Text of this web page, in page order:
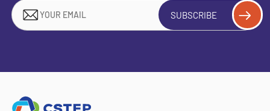
SUBSCRIBE